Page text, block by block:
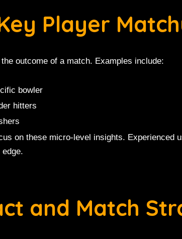
Player
outcome of a match. Examples include:
bowler
hitters
on these micro-level insights. Experienced
and Match